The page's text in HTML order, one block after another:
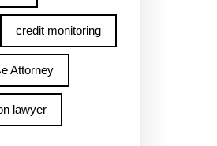
credit monitoring
Attorney
lawyer